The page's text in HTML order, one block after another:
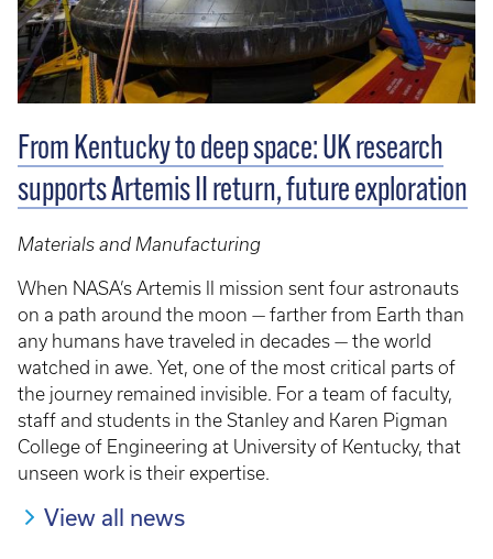
From Kentucky to deep space: UK research
supports Artemis II return, future exploration
Materials and Manufacturing
When NASA’s Artemis II mission sent four astronauts
on a path around the moon — farther from Earth than
any humans have traveled in decades — the world
watched in awe. Yet, one of the most critical parts of
the journey remained invisible. For a team of faculty,
staff and students in the Stanley and Karen Pigman
College of Engineering at University of Kentucky, that
unseen work is their expertise.
View all news